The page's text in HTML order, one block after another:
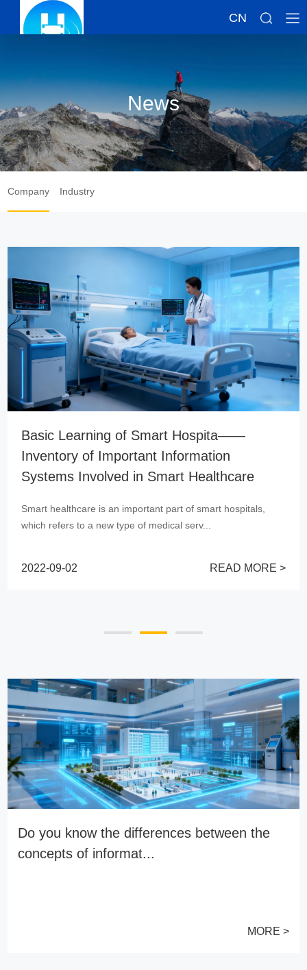
CN
News
Company Industry
MORE >
Essential Information System for
Hospitals——HIS System
Hospital Information System (HIS) has bee...
Do you know the differences between the
concepts of informat...
MORE >